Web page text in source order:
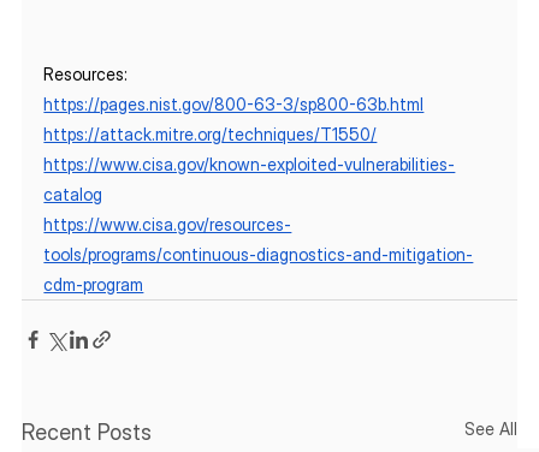
Resources:
https://pages.nist.gov/800-63-3/sp800-63b.html
https://attack.mitre.org/techniques/T1550/
https://www.cisa.gov/known-exploited-vulnerabilities-
catalog
https://www.cisa.gov/resources-
tools/programs/continuous-diagnostics-and-mitigation-
cdm-program
Recent Posts See All